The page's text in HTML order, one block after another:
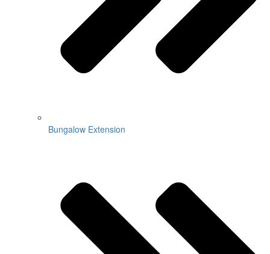
Bungalow Extension